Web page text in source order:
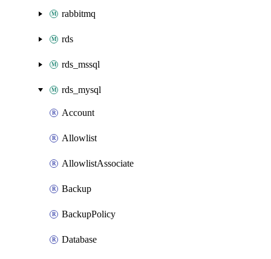
rabbitmq
rds
rds_mssql
rds_mysql
Account
Allowlist
AllowlistAssociate
Backup
BackupPolicy
Database